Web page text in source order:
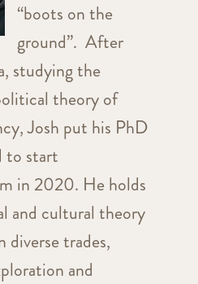
“boots on the
ground”. After
studying the
theory of
Josh put his PhD
to start
in 2020. He holds
and cultural theory
diverse trades,
and